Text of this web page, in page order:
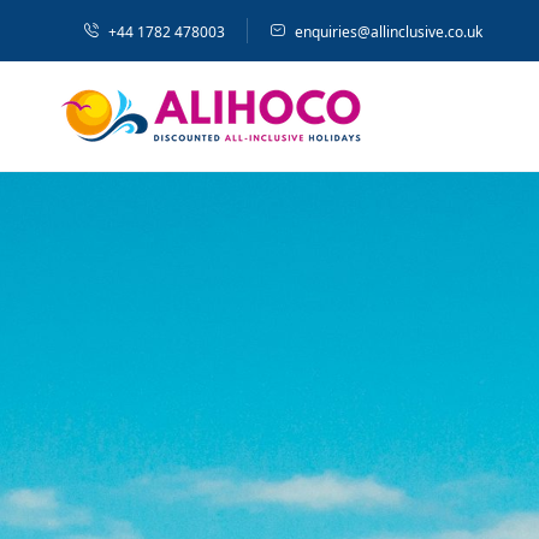
+44 1782 478003 enquiries@allinclusive.co.uk